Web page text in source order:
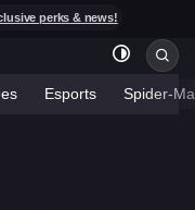
perks & news!
Esports Spider-